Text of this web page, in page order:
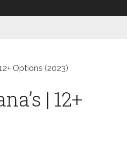
Options (2023)
| 12+